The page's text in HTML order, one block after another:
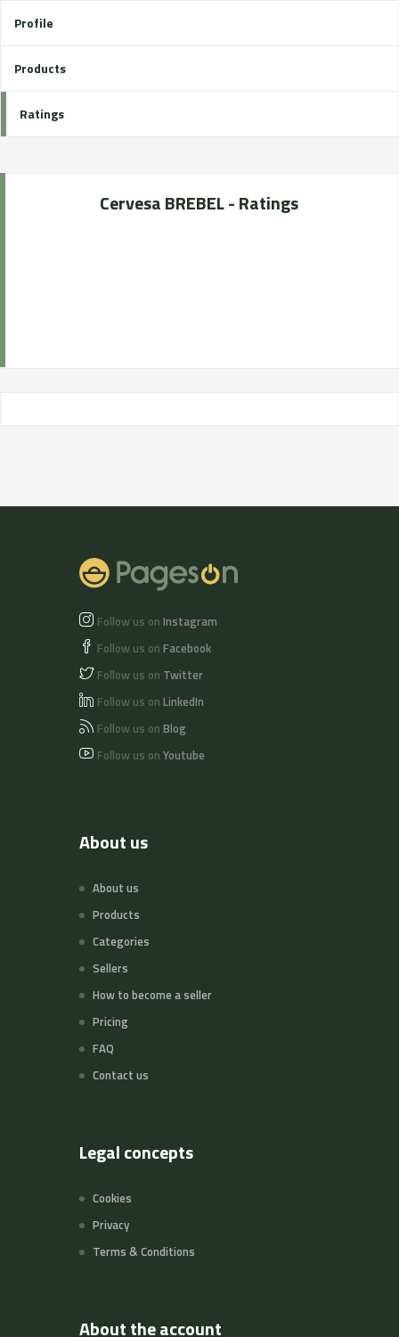
Profile
Products
Ratings
Cervesa BREBEL - Ratings
Follow us on Instagram
Follow us on Facebook
Follow us on Twitter
Follow us on LinkedIn
Follow us on Blog
Follow us on Youtube
About us
About us
Products
Categories
Sellers
How to become a seller
Pricing
FAQ
Contact us
Legal concepts
Cookies
Privacy
Terms & Conditions
About the account